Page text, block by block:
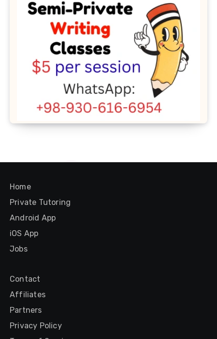
Home
Private Tutoring
Android App
iOS App
Jobs
Contact
Affiliates
Partners
Privacy Policy